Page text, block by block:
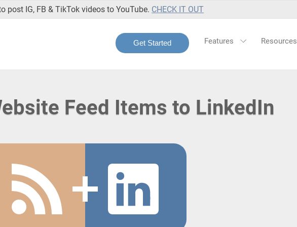
post IG, FB & TikTok videos to YouTube. CHECK IT OUT
Get Started Features Resources
Feed Items to LinkedIn